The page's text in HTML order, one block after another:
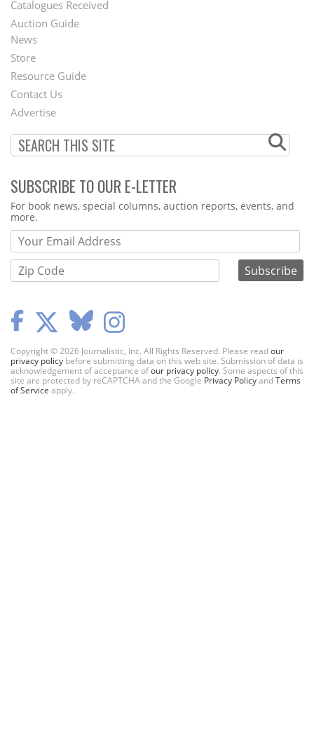
Catalogues Received
Auction Guide
Second
Footer
Menu
News
Store
Resource Guide
Contact Us
Advertise
SUBSCRIBE TO OUR E-LETTER
Webform
For book news, special columns, auction reports, events, and
more.
Copyright © 2026 Journalistic, Inc. All Rights Reserved. Please readour
privacy policy before submitting data on this web site. Submission of data is
acknowledgement of acceptance ofour privacy policy. Some aspects of this
site are protected by reCAPTCHA and the Google Privacy PolicyandTerms
of Service apply.